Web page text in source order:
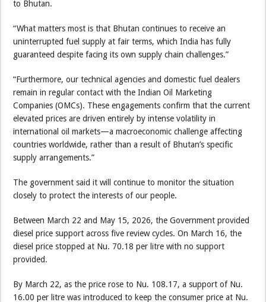
to Bhutan.
“What matters most is that Bhutan continues to receive an
uninterrupted fuel supply at fair terms, which India has fully
guaranteed despite facing its own supply chain challenges.”
“Furthermore, our technical agencies and domestic fuel dealers
remain in regular contact with the Indian Oil Marketing
Companies (OMCs). These engagements confirm that the current
elevated prices are driven entirely by intense volatility in
international oil markets—a macroeconomic challenge affecting
countries worldwide, rather than a result of Bhutan’s specific
supply arrangements.”
The government said it will continue to monitor the situation
closely to protect the interests of our people.
Between March 22 and May 15, 2026, the Government provided
diesel price support across five review cycles. On March 16, the
diesel price stopped at Nu. 70.18 per litre with no support
provided.
By March 22, as the price rose to Nu. 108.17, a support of Nu.
16.00 per litre was introduced to keep the consumer price at Nu.